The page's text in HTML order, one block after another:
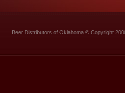
Beer Distributors of Oklahoma © Copyright